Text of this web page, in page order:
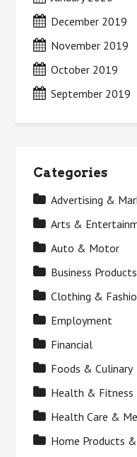
December 2019
November 2019
October 2019
September 2019
Categories
Advertising &
Arts &
Auto & Motor
Business
Clothing &
Employment
Financial
Foods & Culinary
Health & Fitness
Health Care &
Home Products